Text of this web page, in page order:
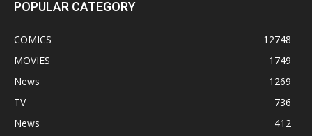
POPULAR CATEGORY
COMICS
12748
MOVIES
1749
News
1269
TV
736
News
412